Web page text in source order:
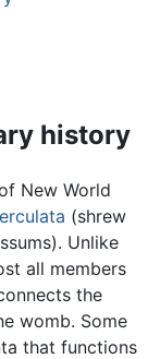
history
New World
(shrew
Unlike
all members
the
womb. Some
that functions